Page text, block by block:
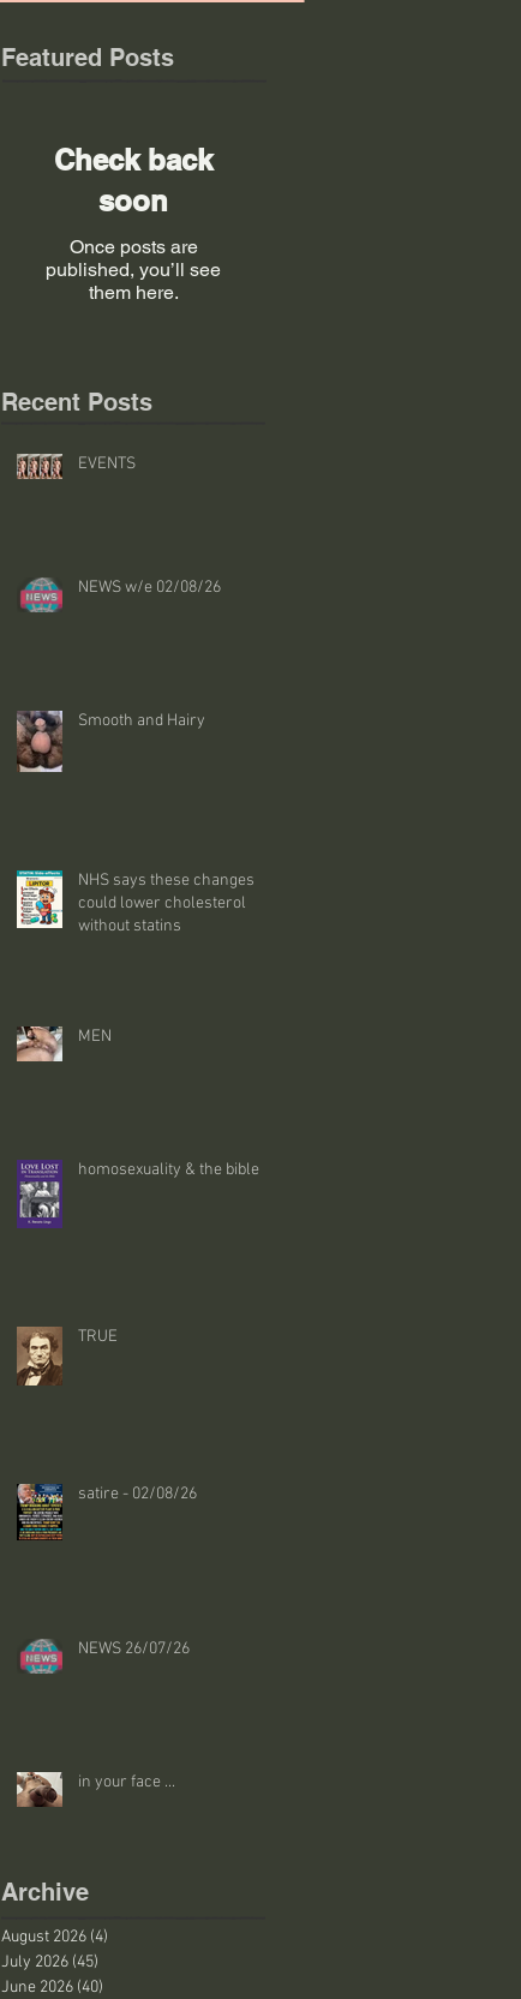
Featured Posts
Check back
soon
Once posts are
published, you’ll see
them here.
Recent Posts
EVENTS
NEWS w/e 02/08/26
Smooth and Hairy
NHS says these changes
could lower cholesterol
without statins
MEN
homosexuality & the bible
TRUE
satire - 02/08/26
NEWS 26/07/26
in your face ...
Archive
August 2026 (4)
July 2026 (45)
June 2026 (40)